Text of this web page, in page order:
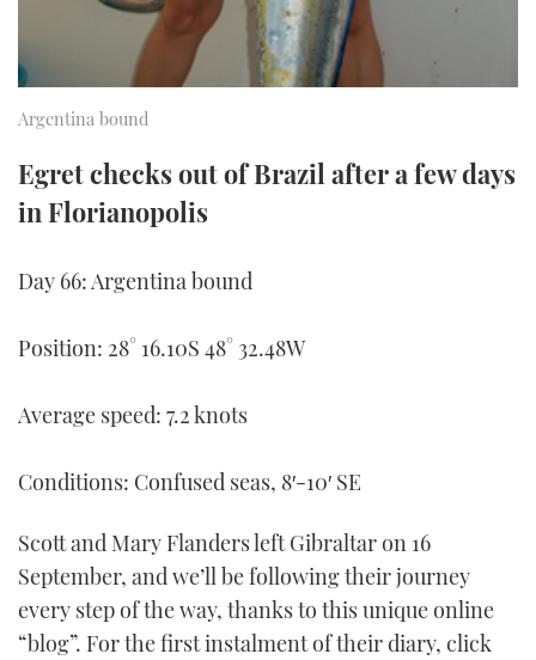
TWITTER
INSTAGRAM
Argentina bound
Egret checks out of Brazil after a few days
in Florianopolis
Day 66: Argentina bound
Position: 28° 16.10S 48° 32.48W
Average speed: 7.2 knots
Conditions: Confused seas, 8′-10′ SE
Scott and Mary Flanders left Gibraltar on 16
September, and we’ll be following their journey
every step of the way, thanks to this unique online
“blog”. For the first instalment of their diary, click